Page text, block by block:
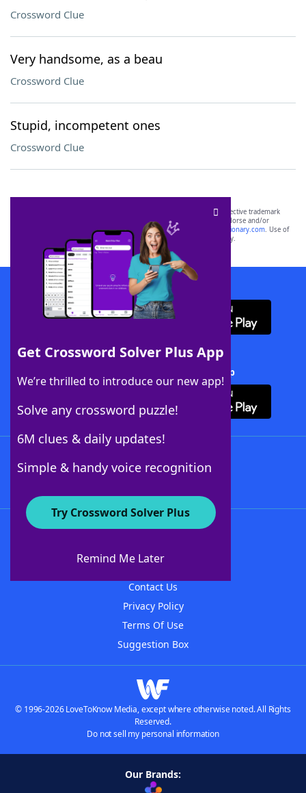
Crossword Clue
Very handsome, as a beau
Crossword Clue
Stupid, incompetent ones
Crossword Clue
Get Crossword Solver Plus App
We’re thrilled to introduce our new app!
Solve any crossword puzzle!
6M clues & daily updates!
Simple & handy voice recognition
Try Crossword Solver Plus
Remind Me Later
SCRABBLE® and WORDS WITH FRIENDS® are the property of their respective trademark
owners. These trademark owners are not affiliated with, and do not endorse and/or
sponsor, LoveToKnow®, its products or its websites, including
yourdictionary.com. Use of
this trademark onyourdictionary.com is for informational purposes only.
Download WordFinder App
Download Crossword Solver + App
About WordFinder
Contact Us
Privacy Policy
Terms Of Use
Suggestion Box
© 1996-2026 LoveToKnow Media, except where otherwise noted. All Rights
Reserved.
Do not sell my personal information
Our Brands: